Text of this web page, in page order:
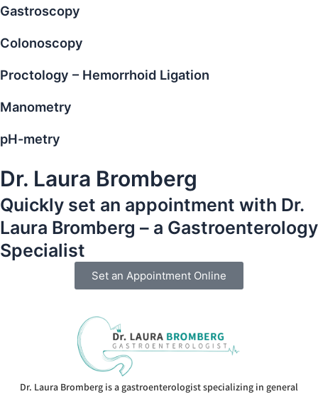
Gastroscopy
Colonoscopy
Proctology – Hemorrhoid Ligation
Manometry
pH-metry
Dr. Laura Bromberg
Quickly set an appointment with Dr.
Laura Bromberg – a Gastroenterology
Specialist
Set an Appointment Online
Dr. Laura Bromberg is a gastroenterologist specializing in general